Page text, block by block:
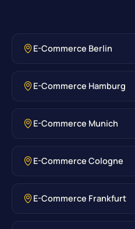
E-Commerce Berlin
E-Commerce Hamburg
E-Commerce Munich
E-Commerce Cologne
E-Commerce Frankfurt